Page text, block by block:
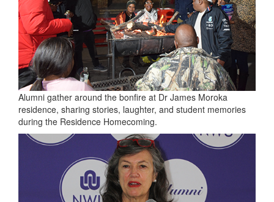
Alumni gather around the bonfire at Dr James Moroka
residence, sharing stories, laughter, and student memories
during the Residence Homecoming.